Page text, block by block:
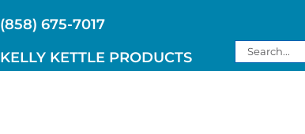
(858) 675-7017
KELLY KETTLE PRODUCTS
Search
for: